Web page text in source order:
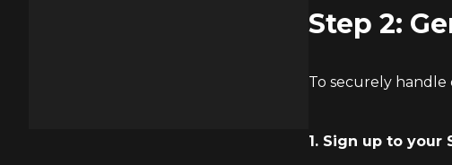
Step 2:
To securely handle
1. Sign up to your